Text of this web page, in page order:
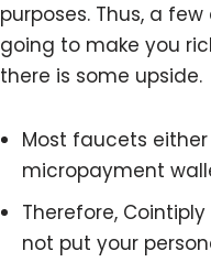
purposes. Thus, a
going to make you
there is some upside.
Most faucets
micropayment
Therefore,
not put your